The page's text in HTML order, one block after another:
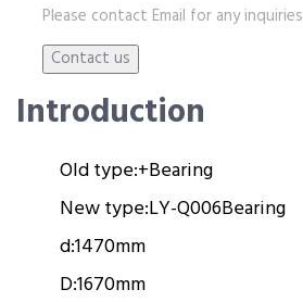
Please contact Email for any inquiries
Introduction
Old type:+Bearing
New type:LY-Q006Bearing
d:1470mm
D:1670mm